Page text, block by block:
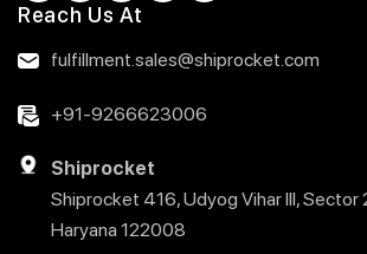
Reach Us At
fulfillment.sales@shiprocket.com
+91-9266623006
Shiprocket
Shiprocket 416, Udyog Vihar III, Sector
Haryana 122008